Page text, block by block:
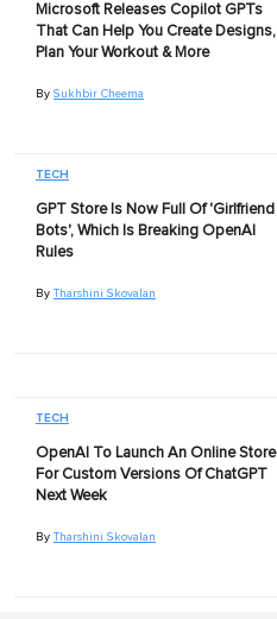
Microsoft Releases Copilot GPTs
That Can Help You Create Designs,
Plan Your Workout & More
By Sukhbir Cheema
TECH
GPT Store Is Now Full Of 'Girlfriend
Bots', Which Is Breaking OpenAI
Rules
By Tharshini Skovalan
TECH
OpenAI To Launch An Online Store
For Custom Versions Of ChatGPT
Next Week
By Tharshini Skovalan